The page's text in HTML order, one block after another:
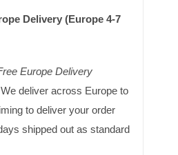
Delivery (Europe 4-7
Europe Delivery
We deliver across Europe to
to deliver your order
shipped out as standard